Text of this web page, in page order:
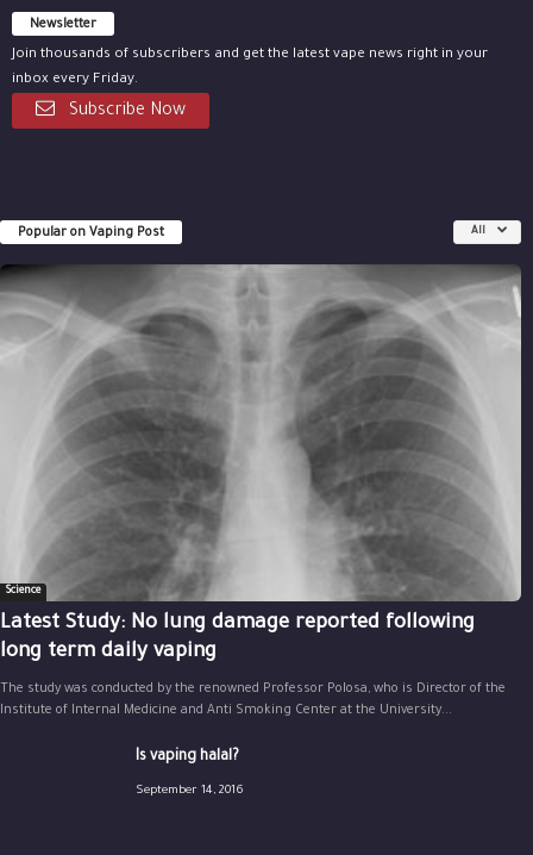
Newsletter
Join thousands of subscribers and get the latest vape news right in your
inbox every Friday.
Subscribe Now
Popular on Vaping Post All
Science
Latest Study: No lung damage reported following
long term daily vaping
The study was conducted by the renowned Professor Polosa, who is Director of the
Institute of Internal Medicine and Anti Smoking Center at the University...
Is vaping halal?
September 14, 2016